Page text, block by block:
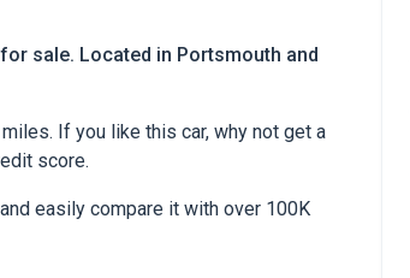
for sale. Located in Portsmouth and
If you like this car, why not get a
score.
easily compare it with over 100K